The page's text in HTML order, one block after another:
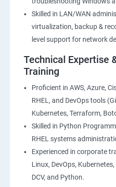
Skilled in LAN/WAN
virtualization, backup &
level support for network
Technical Expertise
Training
Proficient in AWS, Azure,
RHEL, and DevOps tools
Kubernetes, Terraform,
Skilled in Python
RHEL systems
Experienced in corporate
Linux, DevOps,
DCV, and Python.